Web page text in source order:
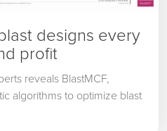
designs every
profit
reveals BlastMCF,
algorithms to optimize blast